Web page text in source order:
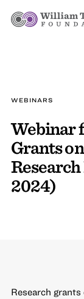
WEBINARS
Webinar
Grants
2024)
Research